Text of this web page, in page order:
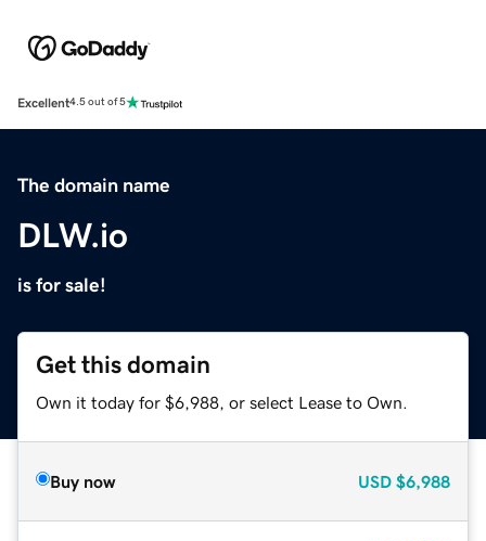
Excellent4.5 out of 5
The domain name
DLW.io
is for sale!
Get this domain
Own it today for $6,988, or select Lease to Own.
Buy now USD $6,988